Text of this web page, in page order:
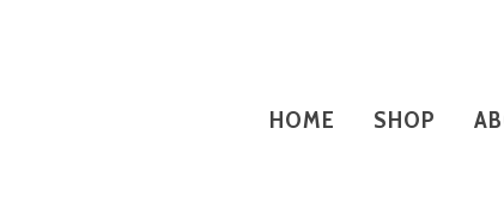
HOME SHOP